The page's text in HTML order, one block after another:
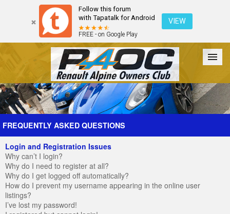
Follow this forum
with Tapatalk for Android
FREE - on Google Play
VIEW
Forum The Cars The Club Galleries Register
FREQUENTLY ASKED QUESTIONS
Login and Registration Issues
Why can’t I login?
Why do I need to register at all?
Why do I get logged off automatically?
How do I prevent my username appearing in the online user
listings?
I’ve lost my password!